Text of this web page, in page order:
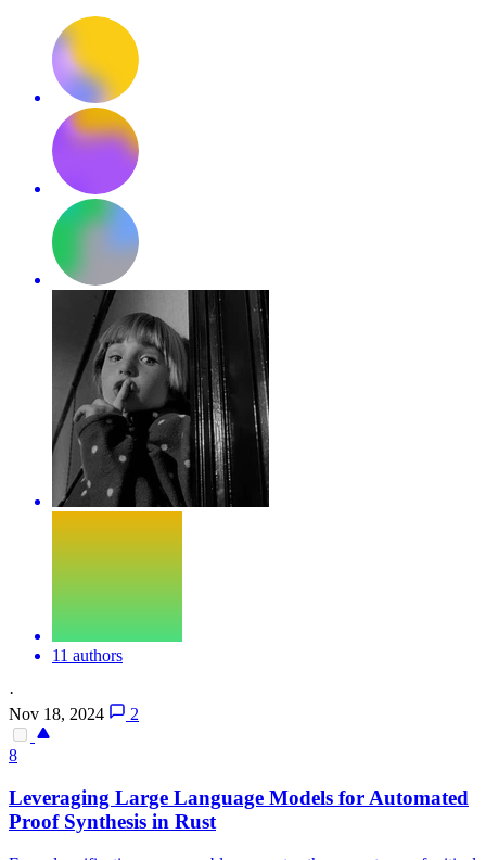
11 authors
·
Nov 18, 2024
2
8
Leveraging Large Language Models for Automated
Proof Synthesis in Rust